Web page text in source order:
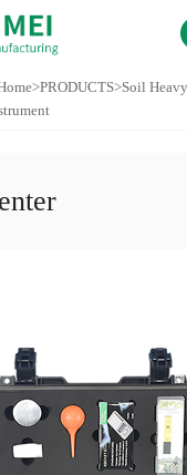
>PRODUCTS>Soil